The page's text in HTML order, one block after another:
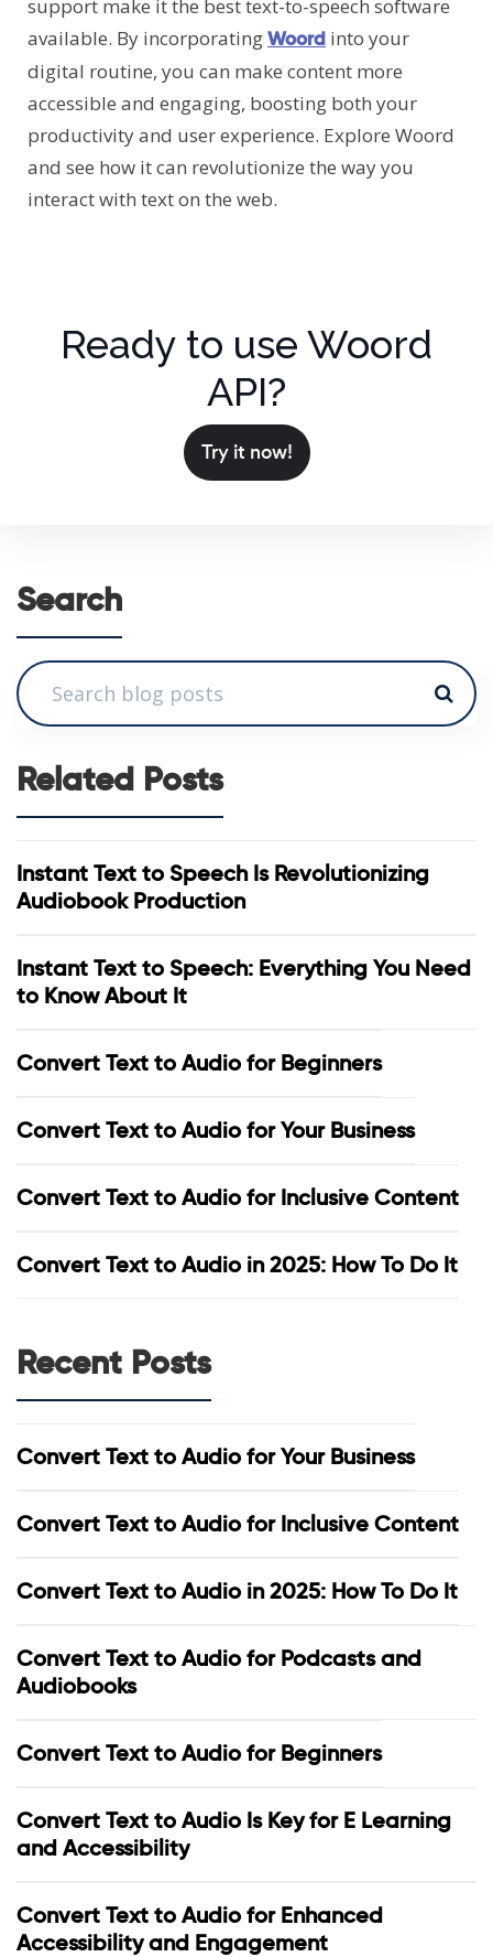
support make it the best text-to-speech software
available. By incorporatingWoord into your
digital routine, you can make content more
accessible and engaging, boosting both your
productivity and user experience. Explore Woord
and see how it can revolutionize the way you
interact with text on the web.
Ready to use Woord
API?
Try it now!
Search
Related Posts
Instant Text to Speech Is Revolutionizing
Audiobook Production
Instant Text to Speech: Everything You Need
to Know About It
Convert Text to Audio for Beginners
Convert Text to Audio for Your Business
Convert Text to Audio for Inclusive Content
Convert Text to Audio in 2025: How To Do It
Recent Posts
Convert Text to Audio for Your Business
Convert Text to Audio for Inclusive Content
Convert Text to Audio in 2025: How To Do It
Convert Text to Audio for Podcasts and
Audiobooks
Convert Text to Audio for Beginners
Convert Text to Audio Is Key for E Learning
and Accessibility
Convert Text to Audio for Enhanced
Accessibility and Engagement